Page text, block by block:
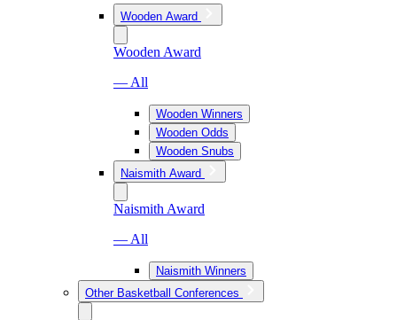
Wooden Award
Wooden Award
— All
Wooden Winners
Wooden Odds
Wooden Snubs
Naismith Award
Naismith Award
— All
Naismith Winners
Other Basketball Conferences